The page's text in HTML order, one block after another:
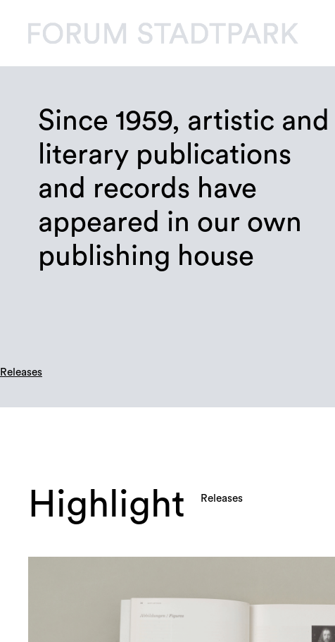
Since 1959, artistic and
literary publications
and records have
appeared in our own
publishing house
Releases
Highlight Releases